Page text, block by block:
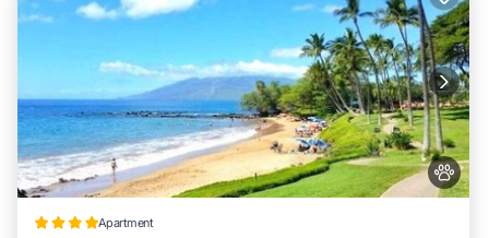
Apartment